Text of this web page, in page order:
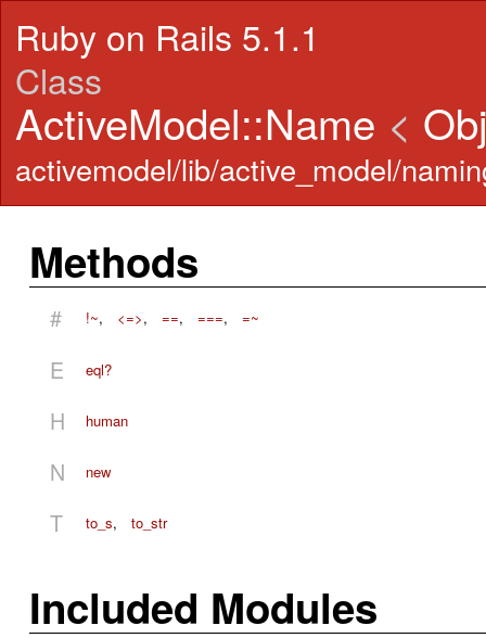
Ruby on Rails 5.1.1
Class
ActiveModel::Name <
activemodel/lib/active_model/
Methods
# !~, <=>, ==, ===, =~
E eql?
H human
N new
T to_s, to_str
Included Modules